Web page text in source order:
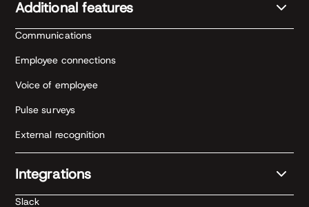
Additional features
Communications
Employee connections
Voice of employee
Pulse surveys
External recognition
Integrations
Slack